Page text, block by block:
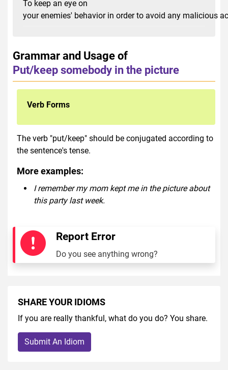
To keep an eye on
your enemies' behavior in order to avoid any malicious
Grammar and Usage of
Put/keep somebody in the picture
Verb Forms
The verb "put/keep" should be conjugated according to
the sentence's tense.
More examples:
I remember my mom kept me in the picture about
this party last week.
Report Error
Do you see anything wrong?
SHARE YOUR IDIOMS
If you are really thankful, what do you do? You share.
Submit An Idiom